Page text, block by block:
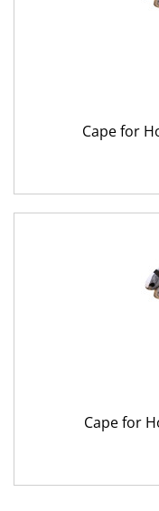
Cape for
Cape for